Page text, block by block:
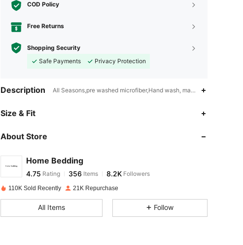
COD Policy
Free Returns
Shopping Security
Safe Payments
Privacy Protection
Description All Seasons,pre washed microfiber,Hand wash, machine wash, dry
Size & Fit
About Store
Home Bedding
4.75
4.75 356Items
m***9 paid1 day ago
110K Sold Recently 21K Repurchase
All Items Follow